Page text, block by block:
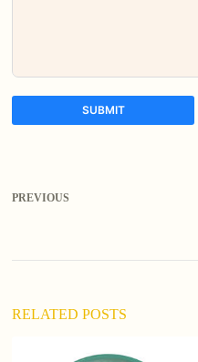
SUBMIT
e
e
PREVIOUS
RELATED POSTS